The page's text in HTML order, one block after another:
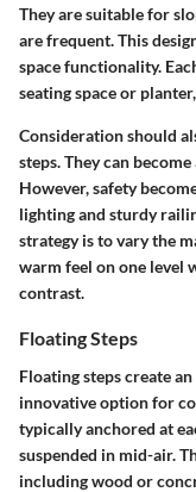
They are suitable for
are frequent. This
space functionality.
seating space or
Consideration should
steps. They can
However, safety
lighting and sturdy
strategy is to vary the
warm feel on one level
contrast.
Floating Steps
Floating stepscreate
innovative option for
typically anchored at
suspended in mid-air.
including wood or